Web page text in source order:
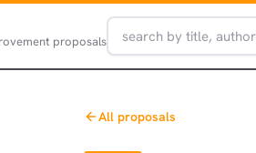
proposals
All proposals